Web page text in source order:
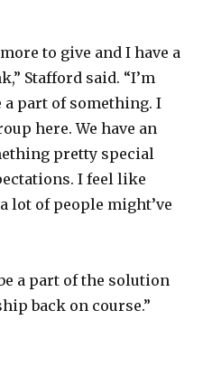
to give and I have a
Stafford said. “I’m
a part of something. I
here. We have an
pretty special
I feel like
lot of people might’ve
a part of the solution
back on course.”